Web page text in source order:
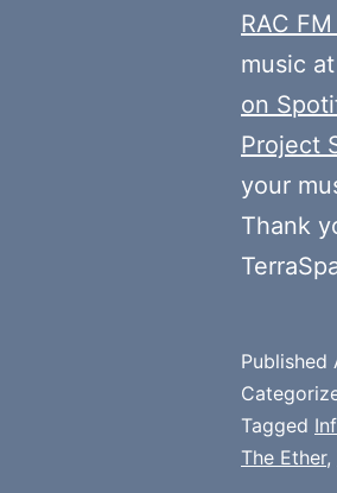
RAC
music
on
Project
your
Thank
Published
Tagged
The Ether,